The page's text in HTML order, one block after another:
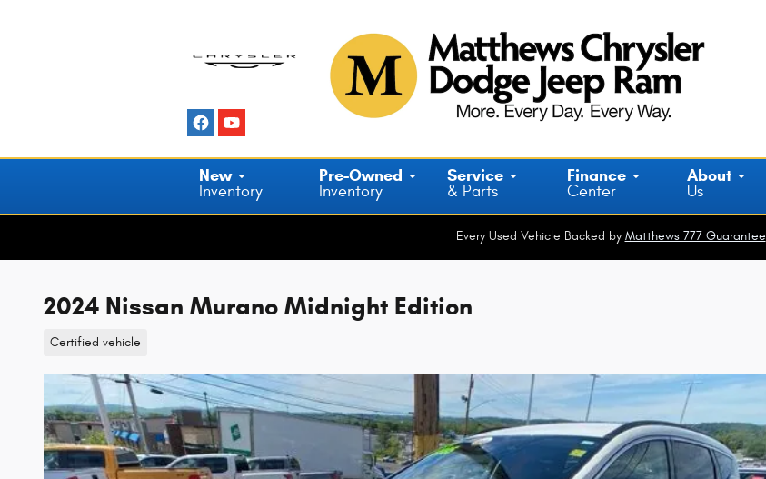
New
Inventory
Pre-Owned
Inventory
Service
& Parts
Finance
Center
About
Us
Every Used Vehicle Backed by Matthews 777 Guarantee
2024 Nissan Murano Midnight Edition
Certified vehicle